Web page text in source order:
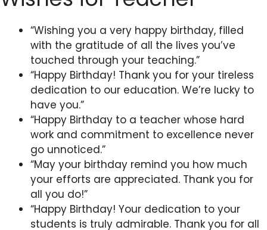
“Wishing you a very happy birthday, filled
with the gratitude of all the lives you’ve
touched through your teaching.”
“Happy Birthday! Thank you for your tireless
dedication to our education. We’re lucky to
have you.”
“Happy Birthday to a teacher whose hard
work and commitment to excellence never
go unnoticed.”
“May your birthday remind you how much
your efforts are appreciated. Thank you for
all you do!”
“Happy Birthday! Your dedication to your
students is truly admirable. Thank you for all